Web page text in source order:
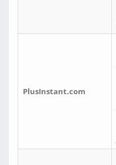
PlusInstant.com